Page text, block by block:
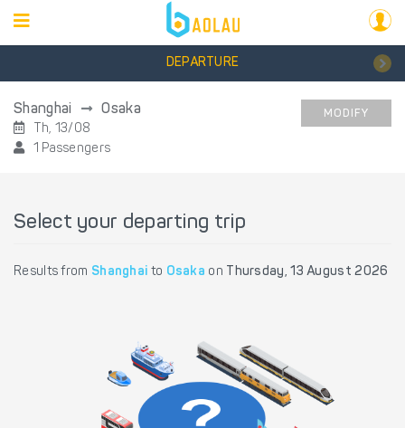
DEPARTURE
Shanghai Osaka
Th, 13/08
1 Passengers
MODIFY
Select your departing trip
Results from Shanghai to Osaka on Thursday, 13 August 2026